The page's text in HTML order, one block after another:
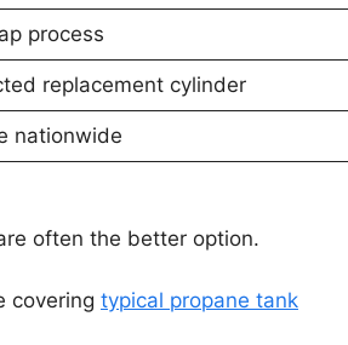
process
replacement cylinder
nationwide
often the better option.
covering typical propane tank